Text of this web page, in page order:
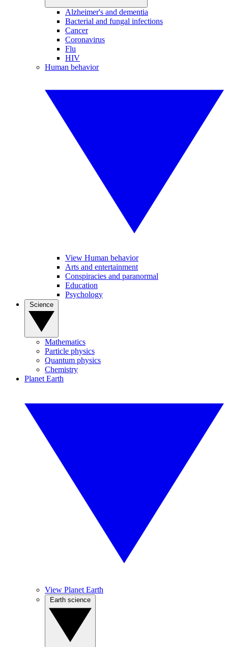
Alzheimer's and dementia
Bacterial and fungal infections
Cancer
Coronavirus
Flu
HIV
Human behavior
View Human behavior
Arts and entertainment
Conspiracies and paranormal
Education
Psychology
Mathematics
Particle physics
Quantum physics
Chemistry
Planet Earth
View Planet Earth